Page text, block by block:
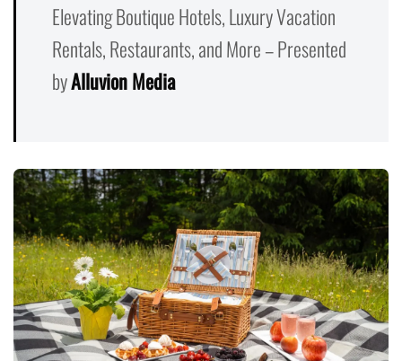
Elevating Boutique Hotels, Luxury Vacation
Rentals, Restaurants, and More – Presented
byAlluvion Media